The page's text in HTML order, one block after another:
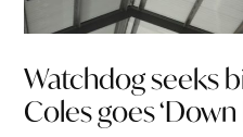
Watchdog seeks
Coles goes ‘Down